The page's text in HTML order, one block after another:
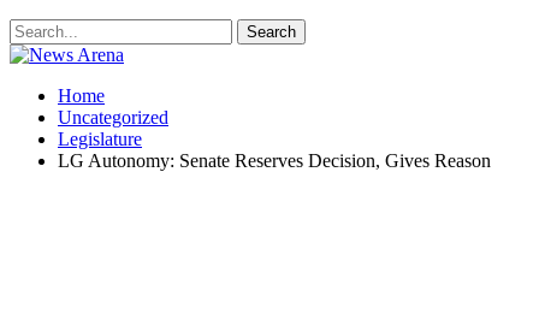
Home
Uncategorized
Legislature
LG Autonomy: Senate Reserves Decision, Gives Reason